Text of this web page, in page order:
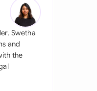
Swetha
and
the